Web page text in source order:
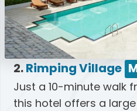
2.Rimping Village
Just a 10-minute walk
this hotel offers a